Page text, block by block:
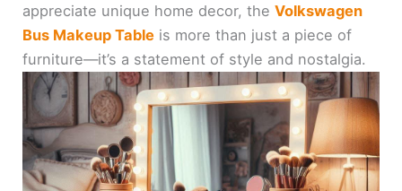
appreciate unique home decor, theVolkswagen
Bus Makeup Table is more than just a piece of
furniture—it’s a statement of style and nostalgia.